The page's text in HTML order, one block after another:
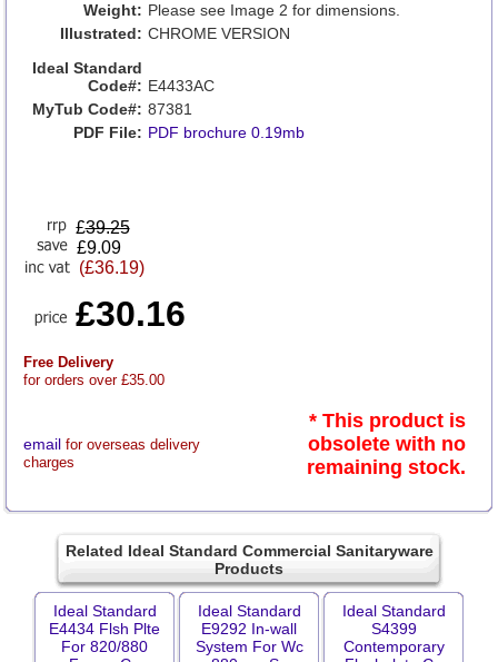
Weight: Please see Image 2 for dimensions.
Illustrated: CHROME VERSION
Ideal Standard
Code#: E4433AC
MyTub Code#: 87381
PDF File: PDF brochure 0.19mb
£39.25
£9.09
(£36.19)
£30.16
Free Delivery
for orders over £35.00
email for overseas delivery
charges
* This product is
obsolete with no
remaining stock.
Related Ideal Standard Commercial Sanitaryware
Products
Ideal Standard
E4434 Flsh Plte
For 820/880
Ideal Standard
E9292 In-wall
System For Wc
Ideal Standard
S4399
Contemporary